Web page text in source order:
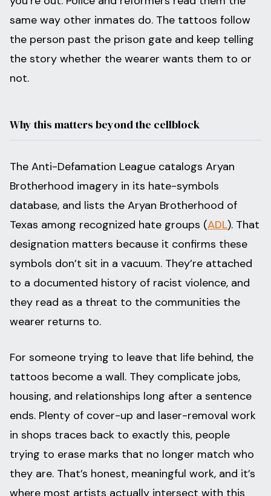
same way other inmates do. The tattoos follow
the person past the prison gate and keep telling
the story whether the wearer wants them to or
not.
Why this matters beyond the cellblock
The Anti-Defamation League catalogs Aryan
Brotherhood imagery in its hate-symbols
database, and lists the Aryan Brotherhood of
Texas among recognized hate groups (ADL). That
designation matters because it confirms these
symbols don’t sit in a vacuum. They’re attached
to a documented history of racist violence, and
they read as a threat to the communities the
wearer returns to.
For someone trying to leave that life behind, the
tattoos become a wall. They complicate jobs,
housing, and relationships long after a sentence
ends. Plenty of cover-up and laser-removal work
in shops traces back to exactly this, people
trying to erase marks that no longer match who
they are. That’s honest, meaningful work, and it’s
where most artists actually intersect with this